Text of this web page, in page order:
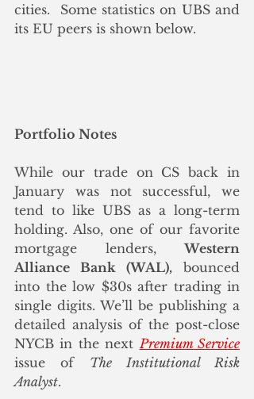
cities.  Some statistics on UBS and
its EU peers is shown below.
Portfolio Notes
While our trade on CS back in
January was not successful, we
tend to like UBS as a long-term
holding. Also, one of our favorite
mortgage lenders, Western
Alliance Bank (WAL), bounced
into the low $30s after trading in
single digits. We’ll be publishing a
detailed analysis of the post-close
NYCB in the next Premium Service
issue of The Institutional Risk
Analyst.